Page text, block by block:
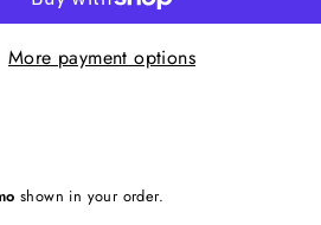
More payment options
shown in your order.